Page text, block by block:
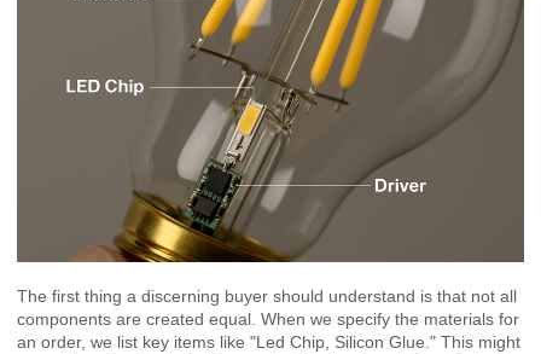
The first thing a discerning buyer should understand is that not all
components are created equal. When we specify the materials for
an order, we list key items like "Led Chip, Silicon Glue." This might